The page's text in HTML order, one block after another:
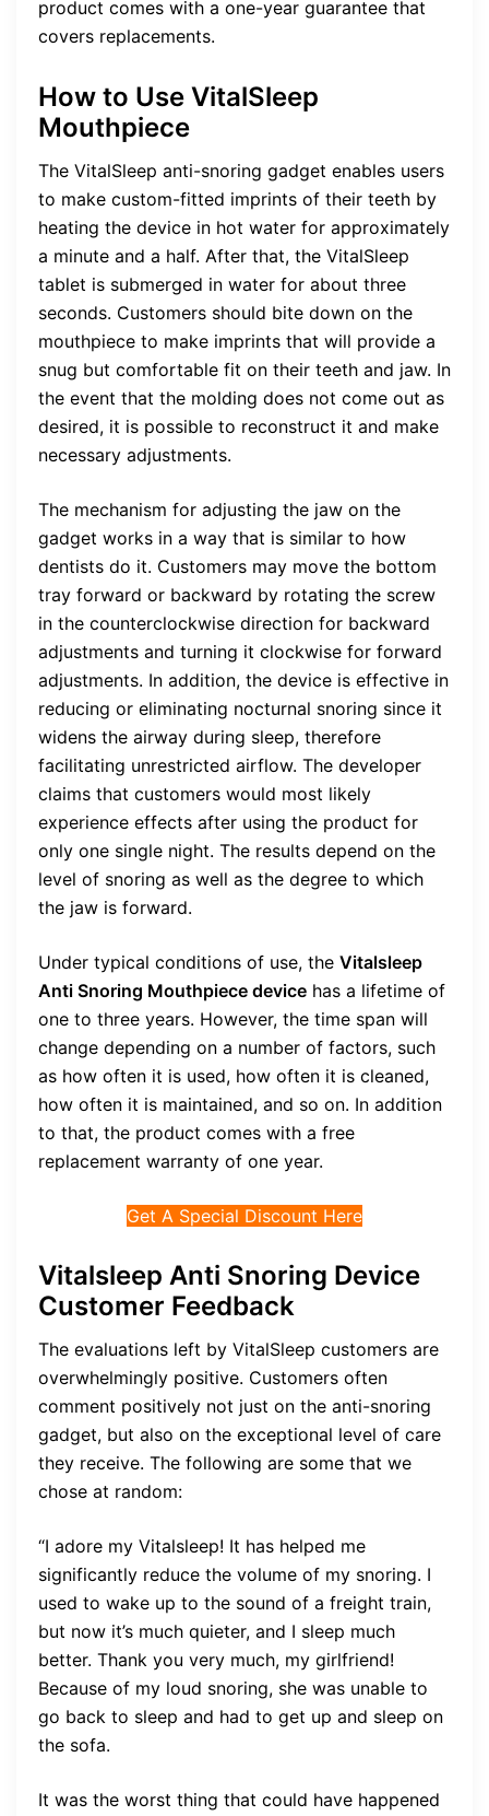
product comes with a one-year guarantee that
covers replacements.
How to Use VitalSleep
Mouthpiece
The VitalSleep anti-snoring gadget enables users
to make custom-fitted imprints of their teeth by
heating the device in hot water for approximately
a minute and a half. After that, the VitalSleep
tablet is submerged in water for about three
seconds. Customers should bite down on the
mouthpiece to make imprints that will provide a
snug but comfortable fit on their teeth and jaw. In
the event that the molding does not come out as
desired, it is possible to reconstruct it and make
necessary adjustments.
The mechanism for adjusting the jaw on the
gadget works in a way that is similar to how
dentists do it. Customers may move the bottom
tray forward or backward by rotating the screw
in the counterclockwise direction for backward
adjustments and turning it clockwise for forward
adjustments. In addition, the device is effective in
reducing or eliminating nocturnal snoring since it
widens the airway during sleep, therefore
facilitating unrestricted airflow. The developer
claims that customers would most likely
experience effects after using the product for
only one single night. The results depend on the
level of snoring as well as the degree to which
the jaw is forward.
Under typical conditions of use, the Vitalsleep
Anti Snoring Mouthpiece device has a lifetime of
one to three years. However, the time span will
change depending on a number of factors, such
as how often it is used, how often it is cleaned,
how often it is maintained, and so on. In addition
to that, the product comes with a free
replacement warranty of one year.
Get A Special Discount Here
Vitalsleep Anti Snoring Device
Customer Feedback
The evaluations left by VitalSleep customers are
overwhelmingly positive. Customers often
comment positively not just on the anti-snoring
gadget, but also on the exceptional level of care
they receive. The following are some that we
chose at random:
“I adore my Vitalsleep! It has helped me
significantly reduce the volume of my snoring. I
used to wake up to the sound of a freight train,
but now it’s much quieter, and I sleep much
better. Thank you very much, my girlfriend!
Because of my loud snoring, she was unable to
go back to sleep and had to get up and sleep on
the sofa.
It was the worst thing that could have happened